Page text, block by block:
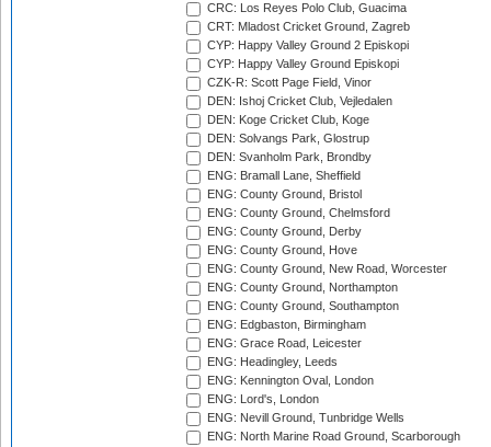
CRC: Los Reyes Polo Club, Guacima
CRT: Mladost Cricket Ground, Zagreb
CYP: Happy Valley Ground 2 Episkopi
CYP: Happy Valley Ground Episkopi
CZK-R: Scott Page Field, Vinor
DEN: Ishoj Cricket Club, Vejledalen
DEN: Koge Cricket Club, Koge
DEN: Solvangs Park, Glostrup
DEN: Svanholm Park, Brondby
ENG: Bramall Lane, Sheffield
ENG: County Ground, Bristol
ENG: County Ground, Chelmsford
ENG: County Ground, Derby
ENG: County Ground, Hove
ENG: County Ground, New Road, Worcester
ENG: County Ground, Northampton
ENG: County Ground, Southampton
ENG: Edgbaston, Birmingham
ENG: Grace Road, Leicester
ENG: Headingley, Leeds
ENG: Kennington Oval, London
ENG: Lord's, London
ENG: Nevill Ground, Tunbridge Wells
ENG: North Marine Road Ground, Scarborough